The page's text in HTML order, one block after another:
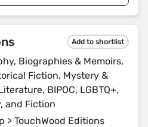
Add to shortlist
Biographies & Memoirs,
Fiction, Mystery &
BIPOC, LGBTQ+,
and Fiction
> TouchWood Editions